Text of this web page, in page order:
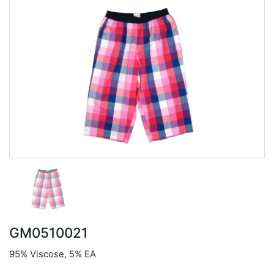
GM0510021
95% Viscose, 5% EA